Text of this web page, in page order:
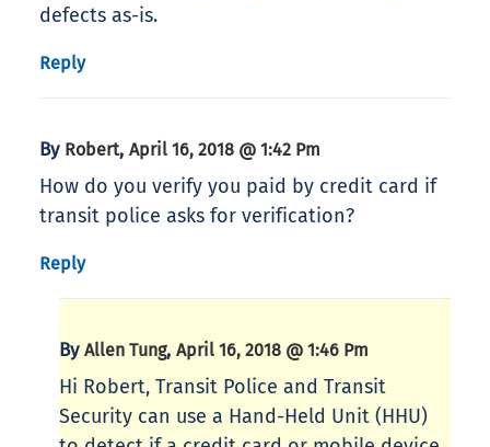
defects as-is.
Reply
By Robert, April 16, 2018 @ 1:42 Pm
How do you verify you paid by credit card if
transit police asks for verification?
Reply
By Allen Tung, April 16, 2018 @ 1:46 Pm
Hi Robert, Transit Police and Transit
Security can use a Hand-Held Unit (HHU)